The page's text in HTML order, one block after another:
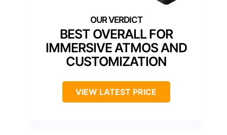
BEST OVERALL FOR
IMMERSIVE ATMOS AND
CUSTOMIZATION
VIEW LATEST PRICE